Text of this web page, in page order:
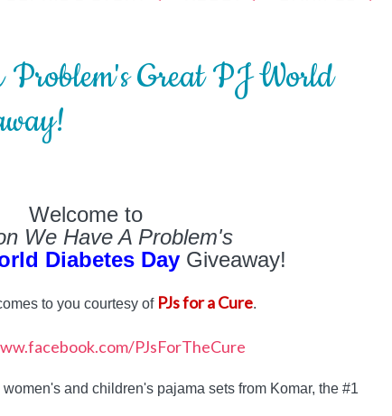
Problem's Great PJ World
Welcome to
We Have A Problem's
Diabetes Day Giveaway!
to you courtesy of PJs for a Cure.
and children's pajama sets from Komar, the #1